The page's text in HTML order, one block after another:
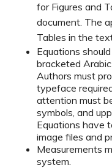
for Figures and
document. The
Tables in the
Equations
bracketed
Authors must
typeface
attention must
symbols, and
Equations have
image files and
Measurements
system.